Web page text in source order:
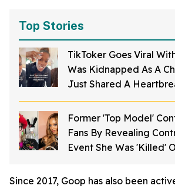
Top Stories
TikToker Goes Viral
Was Kidnapped As A
Just Shared A
Former 'Top Model'
Fans By Revealing
Event She Was 'Killed'
Since 2017, Goop has also been